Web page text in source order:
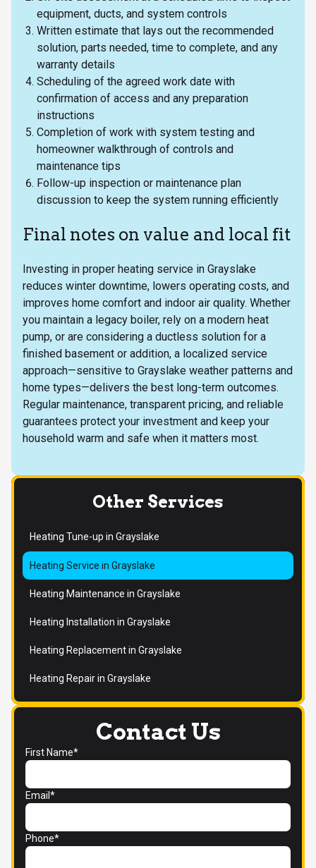
equipment, ducts, and system controls
Written estimate that lays out the recommended
solution, parts needed, time to complete, and any
warranty details
Scheduling of the agreed work date with
confirmation of access and any preparation
instructions
Completion of work with system testing and
homeowner walkthrough of controls and
maintenance tips
Follow-up inspection or maintenance plan
discussion to keep the system running efficiently
Final notes on value and local fit
Investing in proper heating service in Grayslake
reduces winter downtime, lowers operating costs, and
improves home comfort and indoor air quality. Whether
you maintain a legacy boiler, rely on a modern heat
pump, or are considering a ductless solution for a
finished basement or addition, a localized service
approach—sensitive to Grayslake weather patterns and
home types—delivers the best long-term outcomes.
Regular maintenance, transparent pricing, and reliable
guarantees protect your investment and keep your
household warm and safe when it matters most.
Contact Us
First Name*
Email*
Phone*
Other Services
Heating Tune-up in Grayslake
Heating Service in Grayslake
Heating Maintenance in Grayslake
Heating Installation in Grayslake
Heating Replacement in Grayslake
Heating Repair in Grayslake